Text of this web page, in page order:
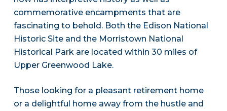
commemorative encampments that are
fascinating to behold. Both the Edison National
Historic Site and the Morristown National
Historical Park are located within 30 miles of
Upper Greenwood Lake.
Those looking for a pleasant retirement home
or a delightful home away from the hustle and